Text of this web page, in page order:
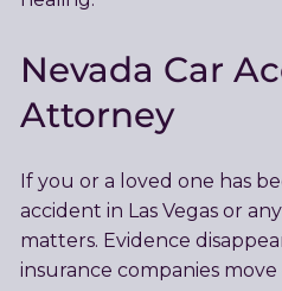
Nevada Car
Attorney
If you or a loved one has
accident in Las Vegas or
matters. Evidence
insurance companies